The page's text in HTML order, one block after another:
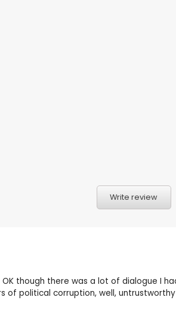
Write review
though there was a lot of dialogue I
political corruption, well,